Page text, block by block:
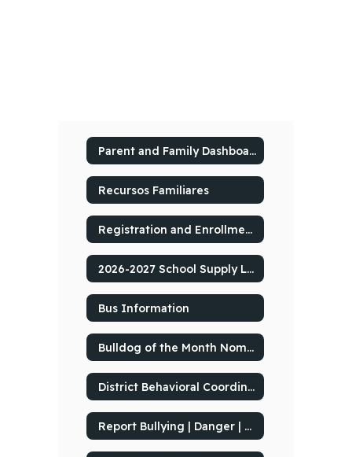
Parent and Family Dashboard
Recursos Familiares
Registration and Enrollment
2026-2027 School Supply Lists
Bus Information
Bulldog of the Month Nominations
District Behavioral Coordinator
Report Bullying | Danger | Threats to School's Safety